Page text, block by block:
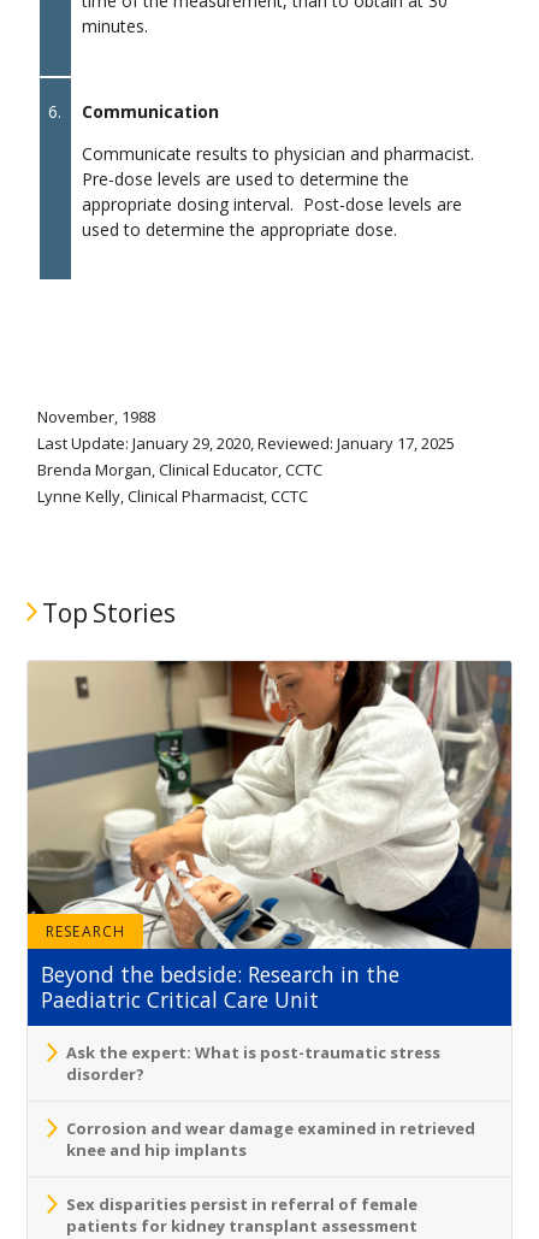
minutes.
6.
Communication
Communicate results to physician and pharmacist.
Pre-dose levels are used to determine the
appropriate dosing interval. Post-dose levels are
used to determine the appropriate dose.
November, 1988
Last Update: January 29, 2020, Reviewed: January 17, 2025
Brenda Morgan, Clinical Educator, CCTC
Lynne Kelly, Clinical Pharmacist, CCTC
Top Stories
RESEARCH
Beyond the bedside: Research in the
Paediatric Critical Care Unit
Ask the expert: What is post-traumatic stress
disorder?
Corrosion and wear damage examined in retrieved
knee and hip implants
Sex disparities persist in referral of female
patients for kidney transplant assessment